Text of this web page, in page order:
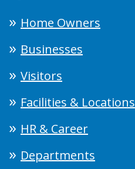
Home Owners
Businesses
Visitors
Facilities & Locations
HR & Career
Departments